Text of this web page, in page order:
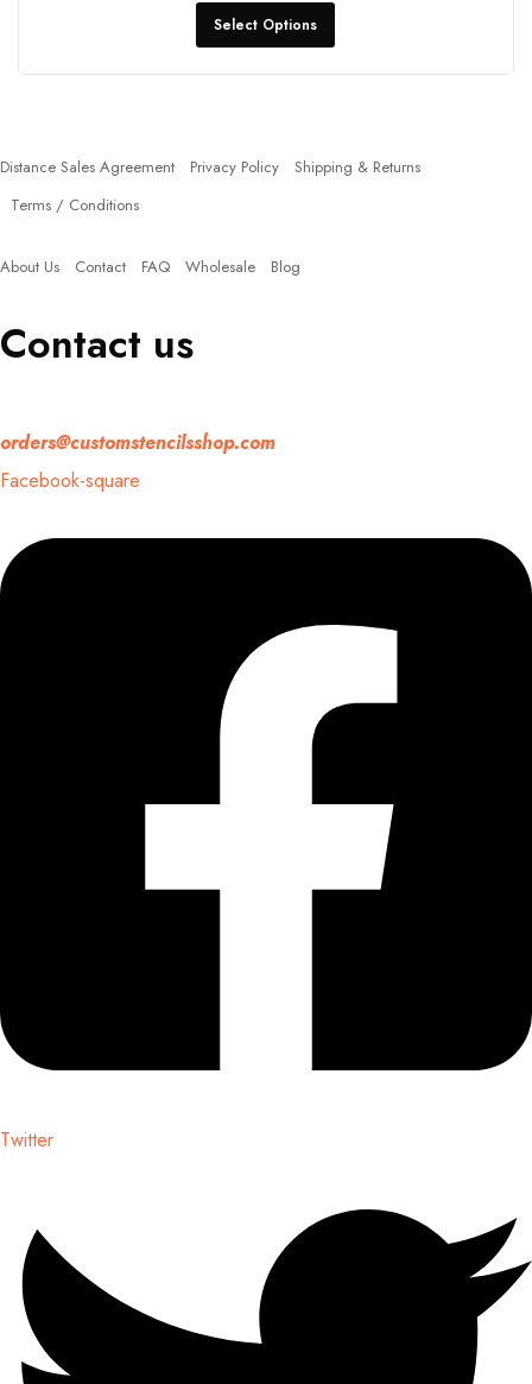
Select Options
Distance Sales Agreement Privacy Policy
Shipping & Returns
Terms / Conditions
About Us Contact FAQ Wholesale Blog
Contact us
orders@customstencilsshop.com
Facebook-square
Twitter